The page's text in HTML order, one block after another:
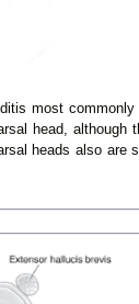
most
head, although
heads also are